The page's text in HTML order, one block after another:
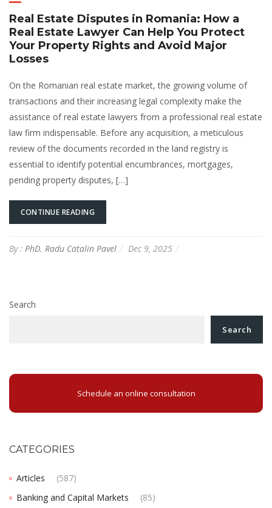
Real Estate Disputes in Romania: How a
Real Estate Lawyer Can Help You Protect
Your Property Rights and Avoid Major
Losses
On the Romanian real estate market, the growing volume of
transactions and their increasing legal complexity make the
assistance of real estate lawyers from a professional real estate
law firm indispensable. Before any acquisition, a meticulous
review of the documents recorded in the land registry is
essential to identify potential encumbrances, mortgages,
pending property disputes, […]
CONTINUE READING
By : PhD. Radu Catalin Pavel Dec 9, 2025
Search
Search
Schedule an online consultation
CATEGORIES
Articles
(587)
Banking and Capital Markets
(85)